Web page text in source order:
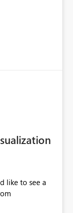
slicer
like to see a